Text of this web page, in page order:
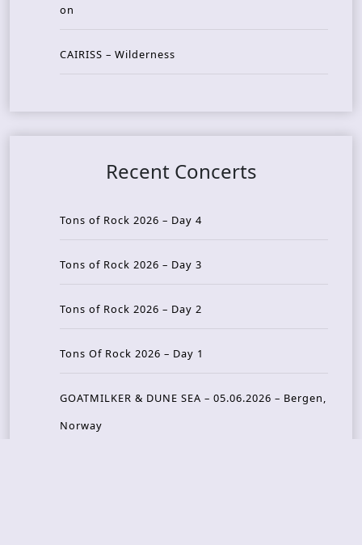
on
CAIRISS – Wilderness
Recent Concerts
Tons of Rock 2026 – Day 4
Tons of Rock 2026 – Day 3
Tons of Rock 2026 – Day 2
Tons Of Rock 2026 – Day 1
GOATMILKER & DUNE SEA – 05.06.2026 – Bergen,
Norway